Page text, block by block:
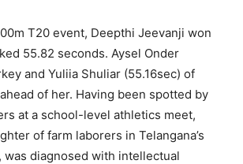
T20 event, Deepthi Jeevanji won
55.82 seconds. Aysel Onder
and Yuliia Shuliar (55.16sec) of
of her. Having been spotted by
at a school-level athletics meet,
of farm laborers in Telangana’s
was diagnosed with intellectual